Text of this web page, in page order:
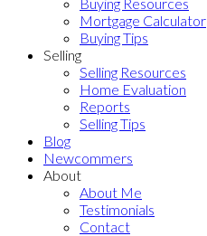
Mortgage Calculator
Buying Tips
Selling
Selling Resources
Home Evaluation
Reports
Selling Tips
Blog
Newcommers
About
About Me
Testimonials
Contact